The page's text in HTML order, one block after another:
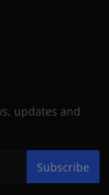
updates and
Subscribe